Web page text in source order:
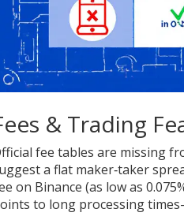
& Trading
fee tables are missing
a flat maker‑taker
on Binance (as low as
to long processing